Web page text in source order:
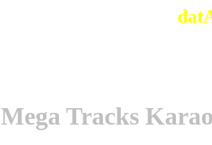
Mega Tracks